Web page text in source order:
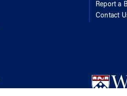
Report a
Contact